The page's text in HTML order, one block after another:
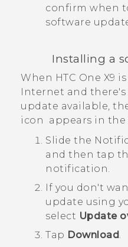
confirm when
software
Installing a
When HTC One X9
Internet and
update available,
icon
appears in the
Slide the
and then tap
notification.
If you don't
update using
select Update
Tap Download